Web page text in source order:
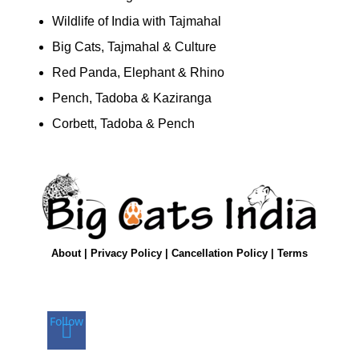
Wildlife of India with Tajmahal
Big Cats, Tajmahal & Culture
Red Panda, Elephant & Rhino
Pench, Tadoba & Kaziranga
Corbett, Tadoba & Pench
About| Privacy Policy| Cancellation Policy| Terms
Follow